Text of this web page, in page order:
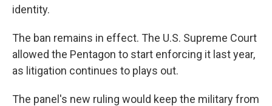
identity.
The ban remains in effect. The U.S. Supreme Court
allowed the Pentagon to start enforcing it last year,
as litigation continues to plays out.
The panel's new ruling would keep the military from